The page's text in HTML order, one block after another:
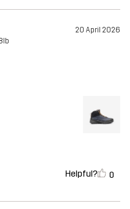
20 April 2026
Helpful? 0